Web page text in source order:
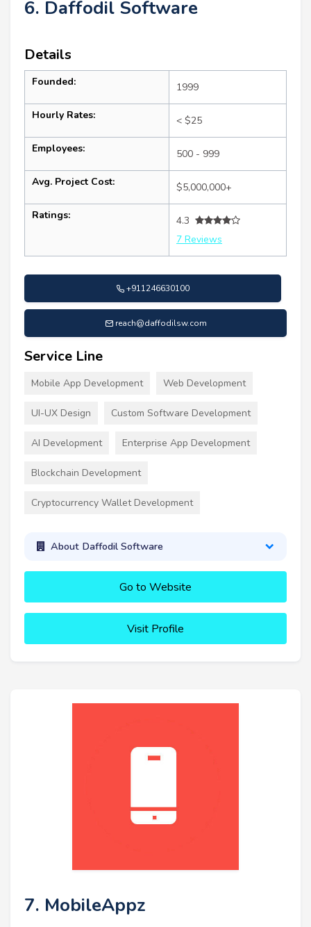
6. Daffodil Software
Details
Founded: 1999
Hourly Rates: < $25
Employees: 500 - 999
Avg. Project Cost: $5,000,000+
Ratings:
4.3
7 Reviews
+911246630100
reach@daffodilsw.com
Service Line
Mobile App Development Web Development
UI-UX Design Custom Software Development
AI Development Enterprise App Development
Blockchain Development
Cryptocurrency Wallet Development
About Daffodil Software
Go to Website
Visit Profile
7. MobileAppz